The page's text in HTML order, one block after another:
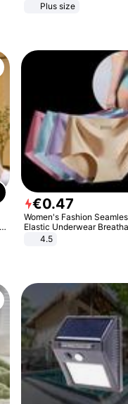
Plus size
€0.47
Women's Fashion
Elastic Underwear
Quick-Dry Ice Silk Panties
4.5